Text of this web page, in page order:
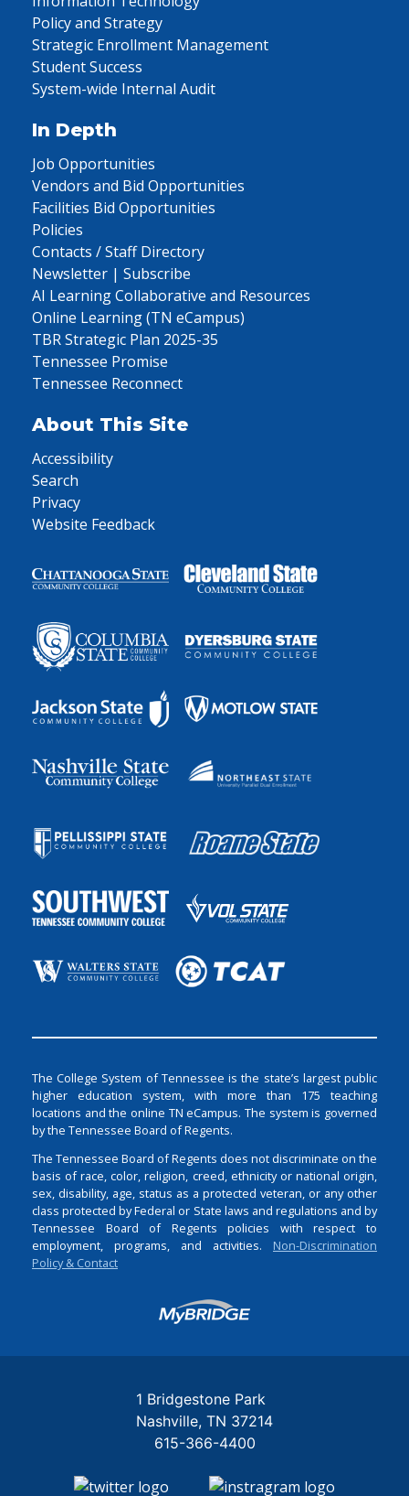
Policy and Strategy
Strategic Enrollment Management
Student Success
System-wide Internal Audit
In Depth
Job Opportunities
Vendors and Bid Opportunities
Facilities Bid Opportunities
Policies
Contacts / Staff Directory
Newsletter | Subscribe
AI Learning Collaborative and Resources
Online Learning (TN eCampus)
TBR Strategic Plan 2025-35
Tennessee Promise
Tennessee Reconnect
About This Site
Accessibility
Search
Privacy
Website Feedback
The College System of Tennessee is the state’s largest public
higher education system, with more than 175 teaching
locations and the online TN eCampus. The system is governed
by the Tennessee Board of Regents.
The Tennessee Board of Regents does not discriminate on the
basis of race, color, religion, creed, ethnicity or national origin,
sex, disability, age, status as a protected veteran, or any other
class protected by Federal or State laws and regulations and by
Tennessee Board of Regents policies with respect to
employment, programs, and activities. Non-Discrimination
Policy & Contact
Login
1 Bridgestone Park
Nashville TN 37214
615-366-4400